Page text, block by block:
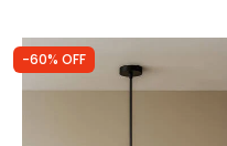
-60% OFF